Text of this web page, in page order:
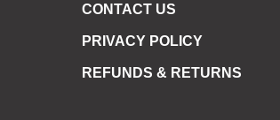
CONTACT US
PRIVACY POLICY
REFUNDS & RETURNS